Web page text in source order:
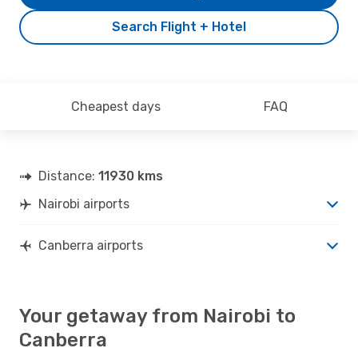
Search Flight + Hotel
Cheapest days FAQ
Distance: 11930 kms
Nairobi airports
Canberra airports
Your getaway from Nairobi to
Canberra